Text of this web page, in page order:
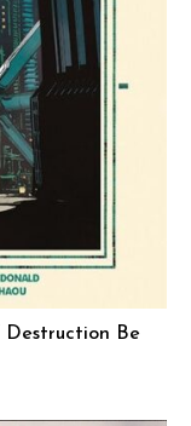
Destruction Be